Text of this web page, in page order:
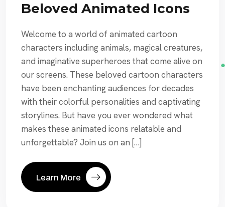
Beloved Animated Icons
Welcome to a world of animated cartoon
characters including animals, magical creatures,
and imaginative superheroes that come alive on
our screens. These beloved cartoon characters
have been enchanting audiences for decades
with their colorful personalities and captivating
storylines. But have you ever wondered what
makes these animated icons relatable and
unforgettable? Join us on an […]
Learn More